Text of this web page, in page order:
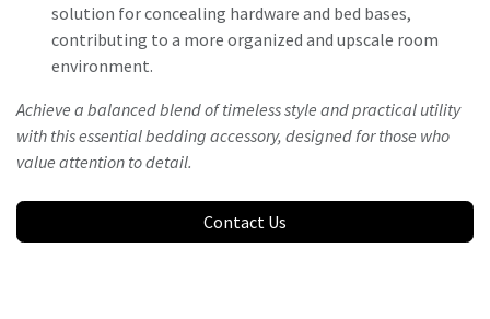
solution for concealing hardware and bed bases,
contributing to a more organized and upscale room
environment.
Achieve a balanced blend of timeless style and practical utility
with this essential bedding accessory, designed for those who
value attention to detail.
Contact Us